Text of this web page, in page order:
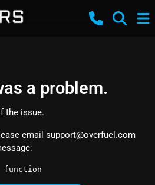
a problem.
the issue.
email support@overfuel.com